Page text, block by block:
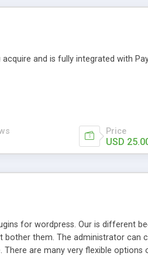
and is fully integrated with
Price
USD
for wordpress. Our is different
them. The administrator can
are many very flexible options